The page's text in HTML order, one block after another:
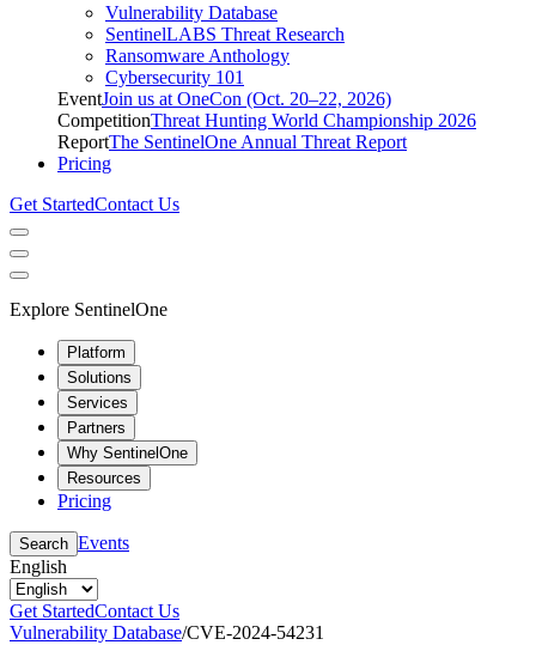
Vulnerability Database
SentinelLABS Threat Research
Ransomware Anthology
Cybersecurity 101
EventJoin us at OneCon (Oct. 20–22, 2026)
CompetitionThreat Hunting World Championship 2026
ReportThe SentinelOne Annual Threat Report
Pricing
Get StartedContact Us
Explore SentinelOne
Platform
Solutions
Services
Partners
Why SentinelOne
Resources
Pricing
Search Events
English
Get StartedContact Us
Vulnerability Database/CVE-2024-54231